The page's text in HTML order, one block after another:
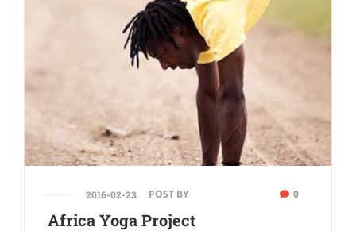
2016-02-23 POST BY 0
Africa Yoga Project